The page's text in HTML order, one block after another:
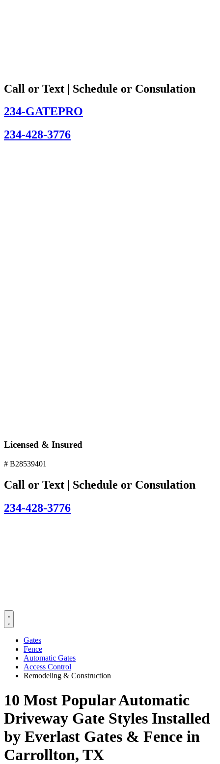
Call or Text | Schedule or Consulation
234-GATEPRO
234-428-3776
Licensed & Insured
# B28539401
Call or Text | Schedule or Consulation
234-428-3776
Gates
Fence
Automatic Gates
Access Control
Remodeling & Construction
10 Most Popular Automatic
Driveway Gate Styles Installed
by Everlast Gates & Fence in
Carrollton, TX